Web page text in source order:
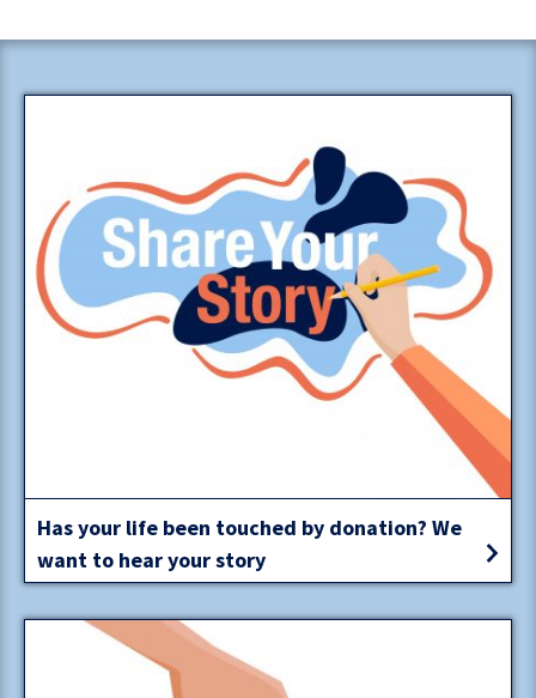
Has your life been touched by donation? We
want to hear your story